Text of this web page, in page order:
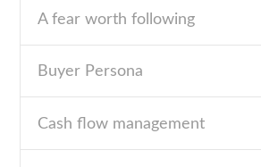
A fear worth following
Buyer Persona
Cash flow management